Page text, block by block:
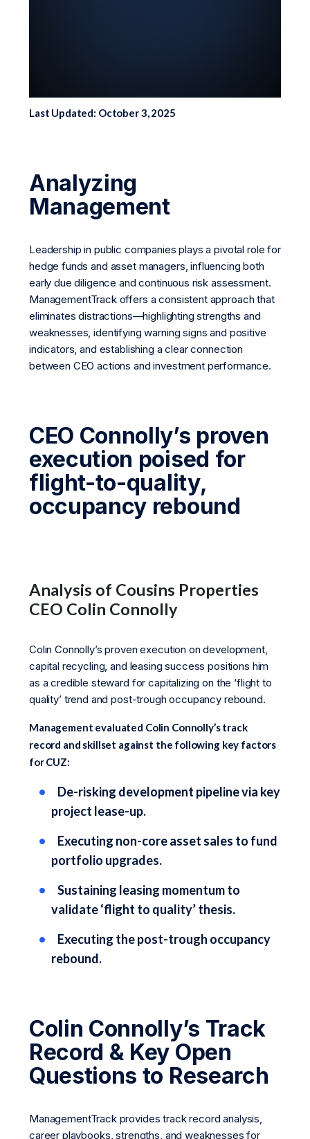
Last Updated: October 3, 2025
Analyzing
Management
Leadership in public companies plays a pivotal role for
hedge funds and asset managers, influencing both
early due diligence and continuous risk assessment.
ManagementTrack offers a consistent approach that
eliminates distractions—highlighting strengths and
weaknesses, identifying warning signs and positive
indicators, and establishing a clear connection
between CEO actions and investment performance.
CEO Connolly’s proven
execution poised for
flight-to-quality,
occupancy rebound
Analysis of Cousins Properties
CEO Colin Connolly
Colin Connolly’s proven execution on development,
capital recycling, and leasing success positions him
as a credible steward for capitalizing on the ‘flight to
quality’ trend and post-trough occupancy rebound.
Management evaluated Colin Connolly’s track
record and skillset against the following key factors
for CUZ:
De-risking development pipeline via key
project lease-up.
Executing non-core asset sales to fund
portfolio upgrades.
Sustaining leasing momentum to
validate ‘flight to quality’ thesis.
Executing the post-trough occupancy
rebound.
Colin Connolly’s Track
Record & Key Open
Questions to Research
ManagementTrack provides track record analysis,
career playbooks, strengths, and weaknesses for